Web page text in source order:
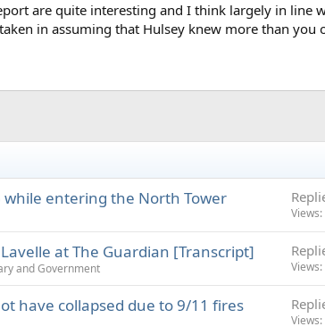
are quite interesting and I think largely in line
in assuming that Hulsey knew more than you
entering the North Tower
Views
at The Guardian [Transcript]
and Government Views
have collapsed due to 9/11 fires
Views